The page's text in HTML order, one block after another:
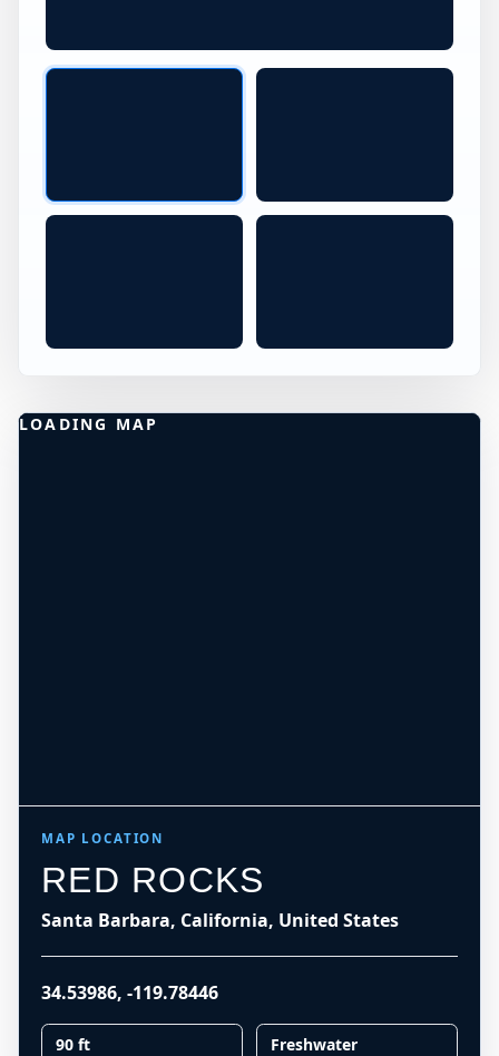
LOADING MAP
MAP LOCATION
RED ROCKS
Santa Barbara, California, United States
34.53986, -119.78446
90 ft Freshwater